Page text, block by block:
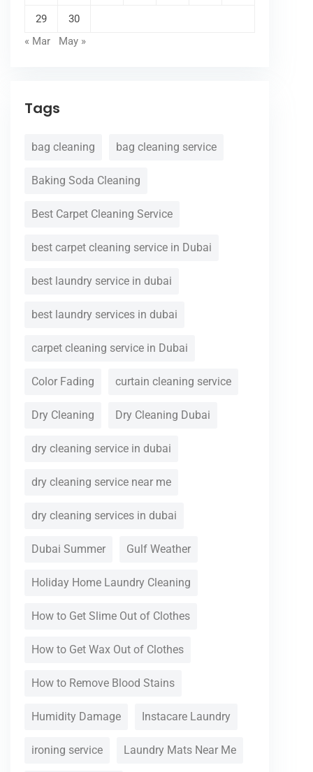
29
30
« Mar
May »
Tags
bag cleaning bag cleaning service
Baking Soda Cleaning
Best Carpet Cleaning Service
best carpet cleaning service in Dubai
best laundry service in dubai
best laundry services in dubai
carpet cleaning service in Dubai
Color Fading curtain cleaning service
Dry Cleaning Dry Cleaning Dubai
dry cleaning service in dubai
dry cleaning service near me
dry cleaning services in dubai
Dubai Summer Gulf Weather
Holiday Home Laundry Cleaning
How to Get Slime Out of Clothes
How to Get Wax Out of Clothes
How to Remove Blood Stains
Humidity Damage Instacare Laundry
ironing service Laundry Mats Near Me